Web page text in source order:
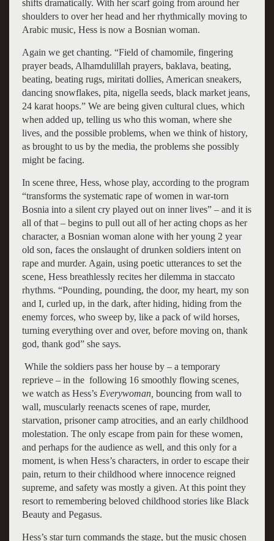
shifts dramatically. With her scarf going from around her
shoulders to over her head and her rhythmically moving to
Arabic music, Hess is now a Bosnian woman.
Again we get chanting. “Field of chamomile, fingering
prayer beads, Alhamdulillah prayers, baklava, beating,
beating, beating rugs, miritati dollies, American sneakers,
dancing snowflakes, pita, nigella seeds, black market jeans,
24 karat hoops.” We are being given cultural clues, which
when added up, telling us who this woman, where she
lives, and the possible problems, when we think of history,
as brought to us by the media, the problems she possibly
might be facing.
In scene three, Hess, whose play, according to the program
“transforms the systematic rape of women in war-torn
Bosnia into a silent cry played out on inner lives” – and it is
all of that – begins to pull out all of her acting chops as her
character, a Bosnian woman alone with her young 2 year
old son, faces the onslaught of drunken soldiers intent on
rape and murder. Again, using poetic utterances to set the
scene, Hess breathlessly recites her dilemma in staccato
rhythms. “Pounding, pounding, the door, my heart, my son
and I, curled up, in the dark, after hiding, hiding from the
enemy forces, who sweep by, like a pack of wild horses,
turning everything over and over, before moving on, thank
god, thank god” she says.
While the soldiers pass her house by – a temporary
reprieve – in the following 16 smoothly flowing scenes,
we watch as Hess’s Everywoman, bouncing from wall to
wall, muscularly reenacts scenes of rape, murder,
starvation, prisoner camp atrocities, and an early childhood
molestation. The only escape from pain for these women,
and perhaps for the audience as well, and this only for a
moment, is when Hess’s characters, in order to escape their
pain, return to their childhood where innocence reigned
supreme, and safety was mostly a given. At this point they
resort to remembering beloved childhood stories like Black
Beauty and Pegasus.
Hess’s star turn commands the stage, but the music chosen